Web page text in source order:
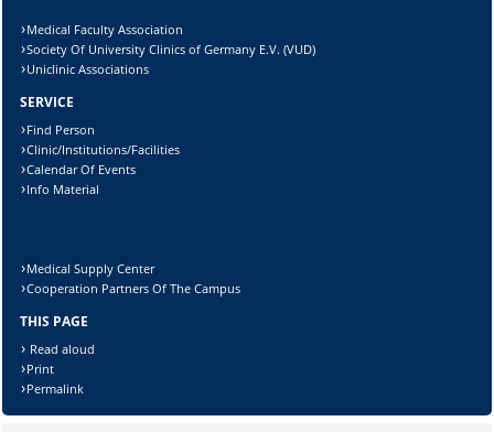
Medical Faculty Association
Society Of University Clinics of Germany E.V. (VUD)
Uniclinic Associations
SERVICE
Find Person
Clinic/Institutions/Facilities
Calendar Of Events
Info Material
Medical Supply Center
Cooperation Partners Of The Campus
THIS PAGE
Read aloud
Print
Permalink